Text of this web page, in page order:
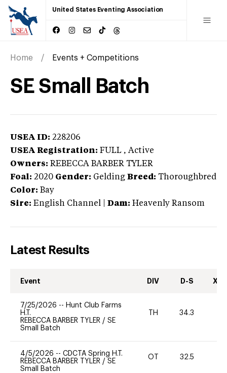
United States Eventing Association
Home Events + Competitions
SE Small Batch
USEA ID: 228206
USEA Registration: FULL , Active
Owners: REBECCA BARBER TYLER
Foal: 2020 Gender: Gelding Breed: Thoroughbred
Color: Bay
Sire: English Channel Dam: Heavenly Ransom
Latest Results
Event DIV D-S XC-
7/25/2026 -- Hunt Club Farms
H.T.
REBECCA BARBER TYLER / SE
Small Batch
TH 34.3
4/5/2026 -- CDCTA Spring H.T.
REBECCA BARBER TYLER / SE
Small Batch
OT 32.5